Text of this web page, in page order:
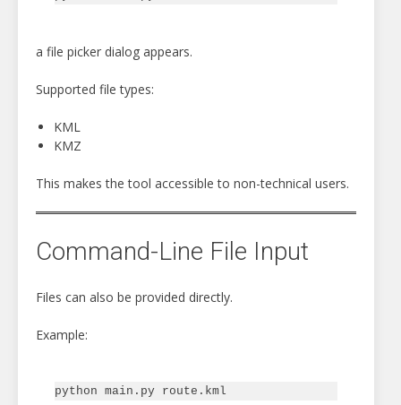
a file picker dialog appears.
Supported file types:
KML
KMZ
This makes the tool accessible to non-technical users.
Command-Line File Input
Files can also be provided directly.
Example: